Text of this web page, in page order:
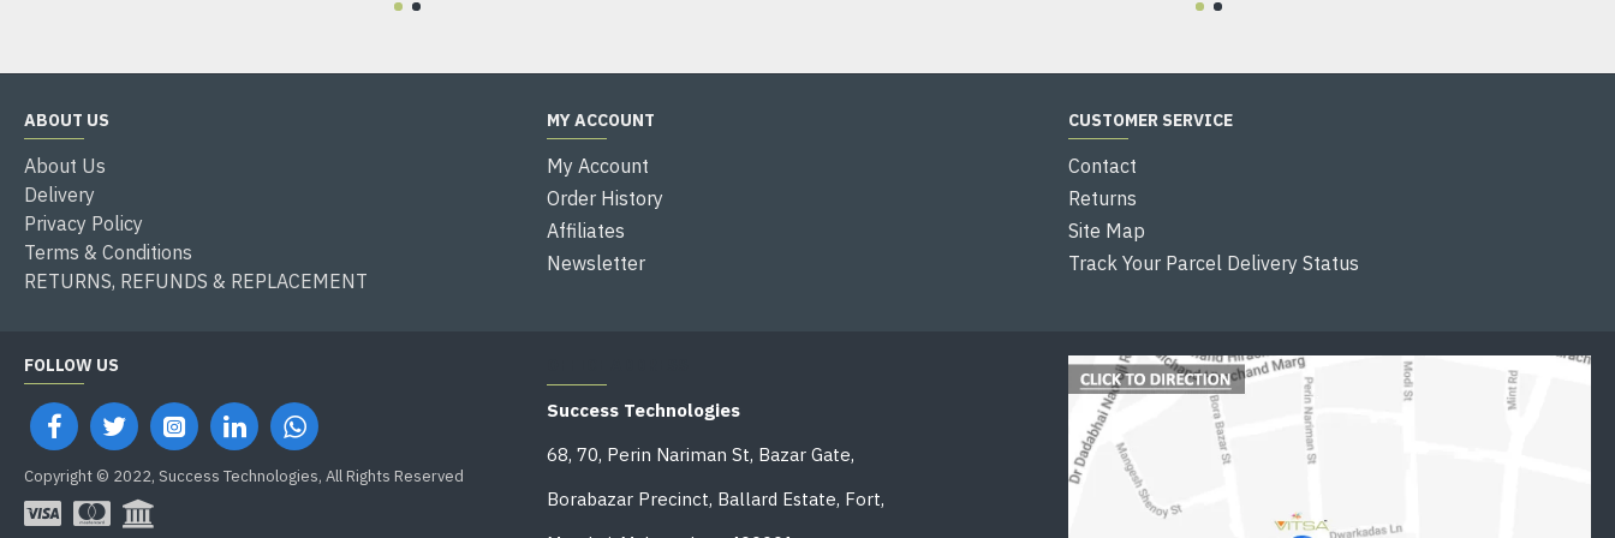
ABOUT US
About Us
Delivery
Privacy Policy
Terms & Conditions
RETURNS, REFUNDS & REPLACEMENT
MY ACCOUNT
My Account
Order History
Affiliates
Newsletter
CUSTOMER SERVICE
Contact
Returns
Site Map
Track Your Parcel Delivery Status
FOLLOW US
Copyright © 2022, Success Technologies, All Rights Reserved
Success Technologies
68, 70, Perin Nariman St, Bazar Gate,
Borabazar Precinct, Ballard Estate, Fort,